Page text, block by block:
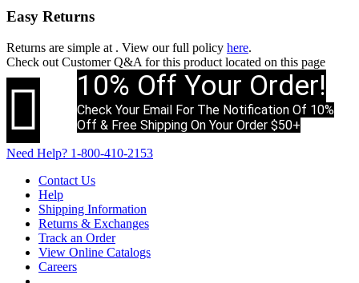
Easy Returns
Returns are simple at . View our full policy here.
Check out Customer Q&A for this product located on this page
 10% Off Your Order!
Check Your Email For The Notification Of 10%
Off & Free Shipping On Your Order $50+
Need Help? 1-800-410-2153
Contact Us
Help
Shipping Information
Returns & Exchanges
Track an Order
View Online Catalogs
Careers